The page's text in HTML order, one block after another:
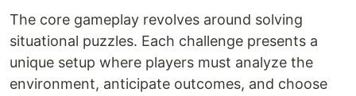
The core gameplay revolves around solving
situational puzzles. Each challenge presents a
unique setup where players must analyze the
environment, anticipate outcomes, and choose